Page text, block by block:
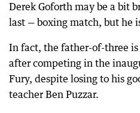
Derek Goforth may be a bit
last — boxing match, but he
In fact, the father-of-three
after competing in the
Fury, despite losing to his
teacher Ben Puzzar.